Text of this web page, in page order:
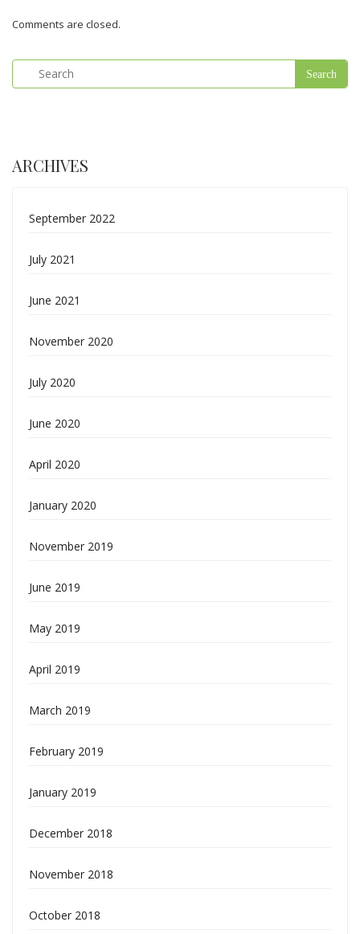
Comments are closed.
ARCHIVES
September 2022
July 2021
June 2021
November 2020
July 2020
June 2020
April 2020
January 2020
November 2019
June 2019
May 2019
April 2019
March 2019
February 2019
January 2019
December 2018
November 2018
October 2018